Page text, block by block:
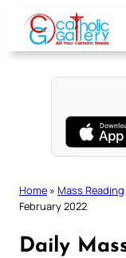
content
Home » Mass Reading
February 2022
Daily